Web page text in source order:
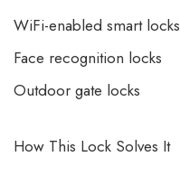
WiFi-enabled smart locks
Face recognition locks
Outdoor gate locks
How This Lock Solves It